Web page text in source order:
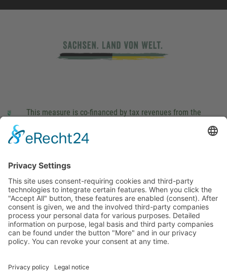
This measure is co-financed by tax revenues from the
Landtag (parliament).
This site uses consent-requiring cookies and third-party
technologies to integrate certain features. When you click the
"Accept All" button, these features are enabled (consent).
After consent is given, we and the involved third-party
companies process your personal data for various purposes.
companies can be found under the button "More" and in our